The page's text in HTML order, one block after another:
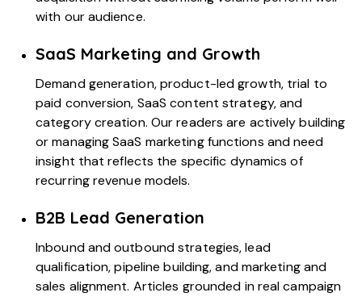
with our audience.
SaaS Marketing and Growth
Demand generation,product-led growth, trial to
paid conversion, SaaS content strategy, and
category creation. Our readers are actively building
or managing SaaS marketing functions and need
insight that reflects the specific dynamics of
recurring revenue models.
B2B Lead Generation
Inbound and outbound strategies, lead
qualification, pipeline building, and marketing and
sales alignment. Articles grounded in real campaign